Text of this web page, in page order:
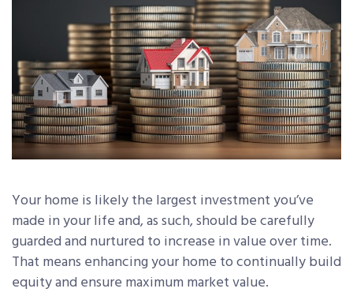
Your home is likely the largest investment you’ve
made in your life and, as such, should be carefully
guarded and nurtured to increase in value over time.
That means enhancing your home to continually build
equity and ensure maximum market value.